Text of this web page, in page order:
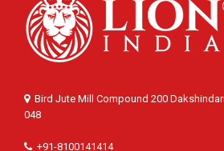
Bird Jute Mill Compound 200
048
+91-8100141414